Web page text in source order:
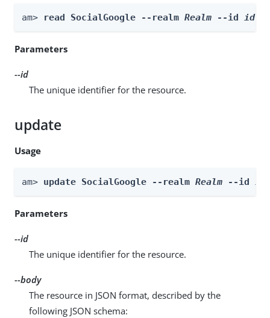
am> read SocialGoogle --realm Realm --id id
Parameters
--id
The unique identifier for the resource.
update
Usage
am> update SocialGoogle --realm Realm --id id
Parameters
--id
The unique identifier for the resource.
--body
The resource in JSON format, described by the
following JSON schema: